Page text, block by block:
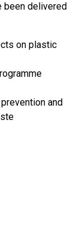
been delivered
on plastic
and